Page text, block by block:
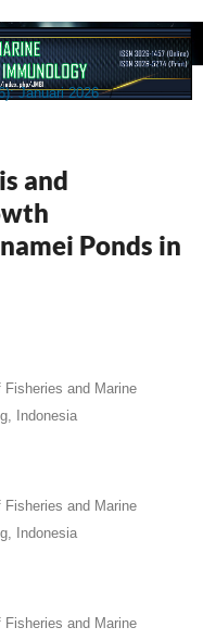
Januari 2026
/
and
Ponds in
and Marine
Indonesia
and Marine
Indonesia
and Marine